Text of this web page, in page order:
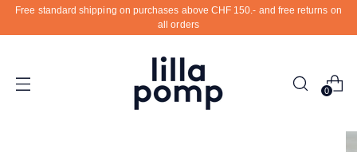
Free standard shipping on purchases above CHF 150.- and free returns on
all orders
0